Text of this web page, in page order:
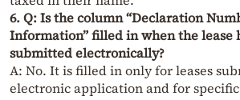
6. Q: Is the column “Declaration
Information” filled in when the lease
submitted electronically?
A: No. It is filled in only for leases
electronic application and for specific